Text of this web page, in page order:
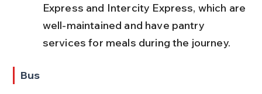
Express and Intercity Express, which are
well-maintained and have pantry
services for meals during the journey.
Bus